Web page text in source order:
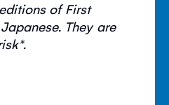
of First
They are